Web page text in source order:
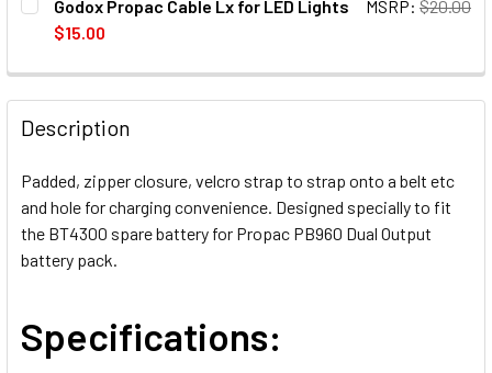
STOCK:
DECREASE QUANTITY OF GODOX CARRY BAG / CASE FOR
Godox Propac Cable Lx for LED Lights MSRP: $20.00
$15.00
DECREASE QUANTITY OF GODOX PROPAC CABLE LX FOR
INCREASE QUANTITY OF GODOX PROPAC
Description
Padded, zipper closure, velcro strap to strap onto a belt etc
and hole for charging convenience. Designed specially to fit
the BT4300 spare battery for Propac PB960 Dual Output
battery pack.
Specifications: